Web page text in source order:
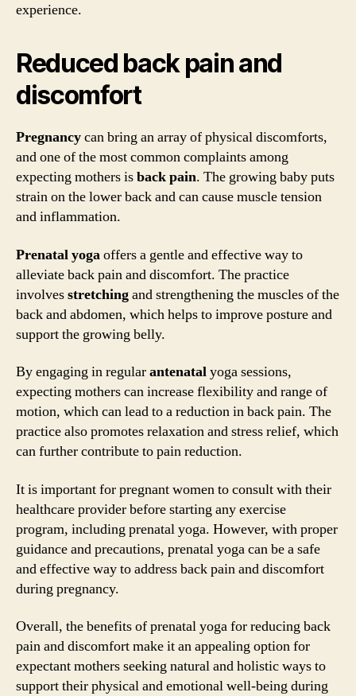
experience.
Reduced back pain and
discomfort
Pregnancycan bring an array of physical discomforts,
and one of the most common complaints among
expecting mothers isback pain. The growing baby puts
strain on the lower back and can cause muscle tension
and inflammation.
Prenatal yogaoffers a gentle and effective way to
alleviate back pain and discomfort. The practice
involvesstretchingand strengthening the muscles of the
back and abdomen, which helps to improve posture and
support the growing belly.
By engaging in regularantenatalyoga sessions,
expecting mothers can increase flexibility and range of
motion, which can lead to a reduction in back pain. The
practice also promotes relaxation and stress relief, which
can further contribute to pain reduction.
It is important for pregnant women to consult with their
healthcare provider before starting any exercise
program, including prenatal yoga. However, with proper
guidance and precautions, prenatal yoga can be a safe
and effective way to address back pain and discomfort
during pregnancy.
Overall, the benefits of prenatal yoga for reducing back
pain and discomfort make it an appealing option for
expectant mothers seeking natural and holistic ways to
support their physical and emotional well-being during